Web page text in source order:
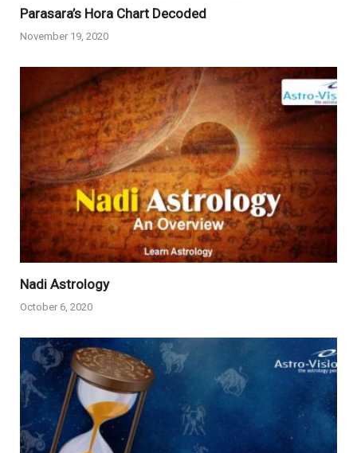
Parasara’s Hora Chart Decoded
November 19, 2020
Nadi Astrology
October 6, 2020